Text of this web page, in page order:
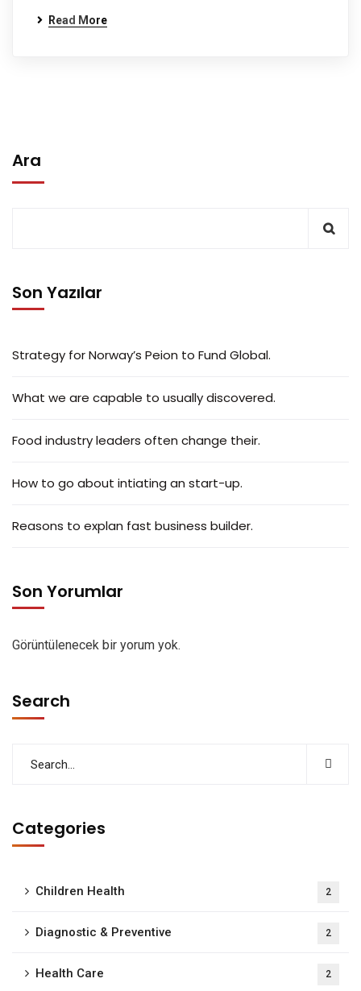
Read More
Ara
Son Yazılar
Strategy for Norway’s Peion to Fund Global.
What we are capable to usually discovered.
Food industry leaders often change their.
How to go about intiating an start-up.
Reasons to explan fast business builder.
Son Yorumlar
Görüntülenecek bir yorum yok.
Search
Categories
Children Health 2
Diagnostic & Preventive 2
Health Care 2